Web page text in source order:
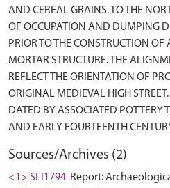
AND CEREAL GRAINS. TO THE
OF OCCUPATION AND DUMPING
PRIOR TO THE CONSTRUCTION
MORTAR STRUCTURE. THE
REFLECT THE ORIENTATION OF
ORIGINAL MEDIEVAL HIGH STREET.
DATED BY ASSOCIATED POTTERY
Sources/Archives (2)
<1> SLI1794 Report: